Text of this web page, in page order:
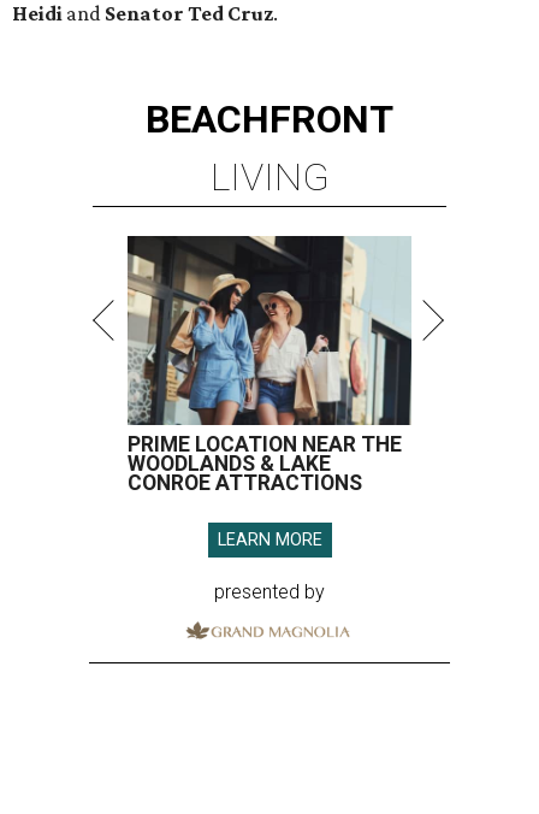
Heidi and Senator Ted Cruz.
BEACHFRONT
LIVING
PRIME LOCATION NEAR THE
WOODLANDS & LAKE
CONROE ATTRACTIONS
LEARN MORE
presented by